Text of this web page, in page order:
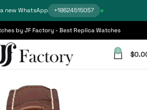
new WhatsApp +18624515057
by JF Factory - Best Replica Watches
0 $